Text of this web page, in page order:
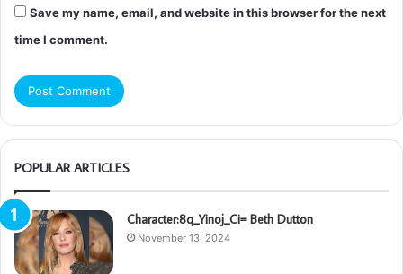
Save my name, email, and website in this browser for the next
time I comment.
POPULAR ARTICLES
Character:8q_Yinoj_Ci= Beth Dutton
November 13, 2024